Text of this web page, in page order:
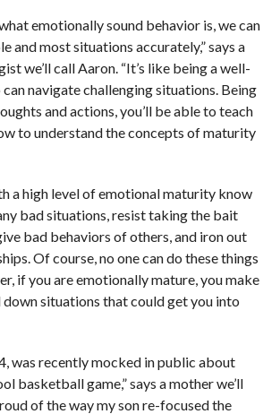
emotionally sound behavior is, we can
and most situations accurately,” says a
we’ll call Aaron. “It’s like being a well-
navigate challenging situations. Being
and actions, you’ll be able to teach
to understand the concepts of maturity
a high level of emotional maturity know
bad situations, resist taking the bait
bad behaviors of others, and iron out
Of course, no one can do these things
if you are emotionally mature, you make
situations that could get you into
was recently mocked in public about
basketball game,” says a mother we’ll
of the way my son re-focused the